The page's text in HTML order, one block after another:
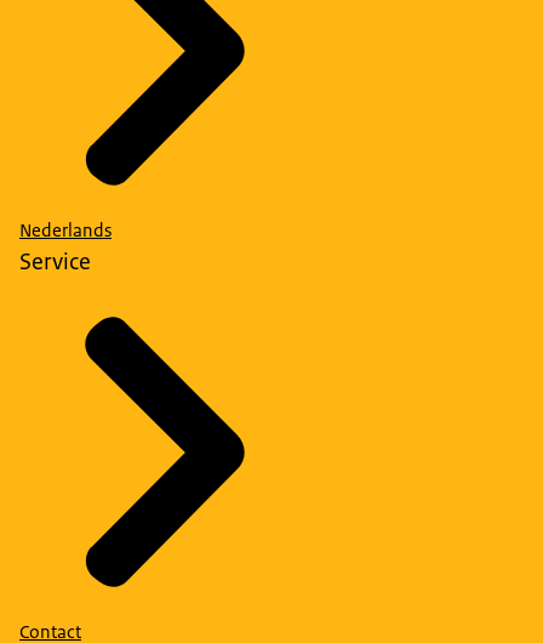
Nederlands
Service
Contact